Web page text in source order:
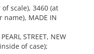
of scale), 3460 (at
MADE IN
STREET, NEW
of case);